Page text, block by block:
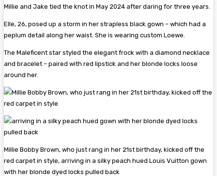
Millie and Jake tied the knot in May 2024 after daring for three years.
Elle, 26, posed up a storm in her strapless black gown – which had a
peplum detail along her waist. She is wearing custom Loewe.
The Maleficent star styled the elegant frock with a diamond necklace
and bracelet – paired with red lipstick and her blonde locks loose
around her.
Millie Bobby Brown, who just rang in her 21st birthday, kicked off the
red carpet in style, arriving in a silky peach hued Louis Vuitton gown
with her blonde dyed locks pulled back